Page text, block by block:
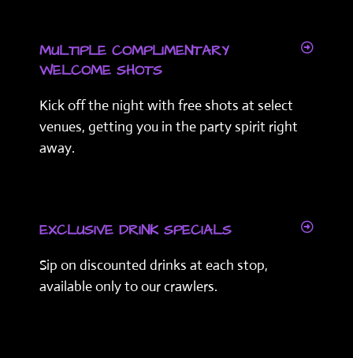
MULTIPLE COMPLIMENTARY
WELCOME SHOTS
Kick off the night with free shots at select
venues, getting you in the party spirit right
away.
EXCLUSIVE DRINK SPECIALS
Sip on discounted drinks at each stop,
available only to our crawlers.